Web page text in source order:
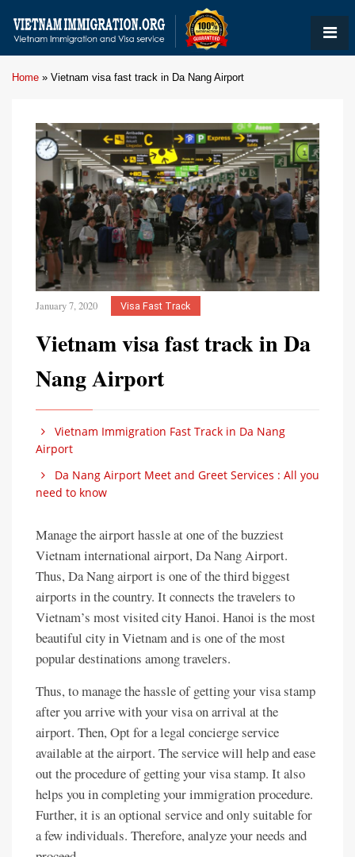
Home » Vietnam visa fast track in Da Nang Airport
January 7, 2020 Visa Fast Track
Vietnam visa fast track in Da
Nang Airport
Vietnam Immigration Fast Track in Da Nang
Airport
Da Nang Airport Meet and Greet Services : All you
need to know
Manage the airport hassle at one of the buzziest
Vietnam international airport, Da Nang Airport.
Thus, Da Nang airport is one of the third biggest
airports in the country. It connects the travelers to
Vietnam’s most visited city Hanoi. Hanoi is the most
beautiful city in Vietnam and is one of the most
popular destinations among travelers.
Thus, to manage the hassle of getting your visa stamp
after you arrive with your visa on arrival at the
airport. Then, Opt for a legal concierge service
available at the airport. The service will help and ease
out the procedure of getting your visa stamp. It also
helps you in completing your immigration procedure.
Further, it is an optional service and only suitable for
a few individuals. Therefore, analyze your needs and